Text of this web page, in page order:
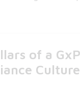
of a GxP
Culture